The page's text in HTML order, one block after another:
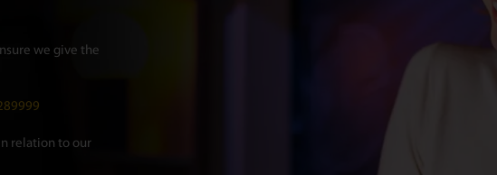
we give the
relation to our